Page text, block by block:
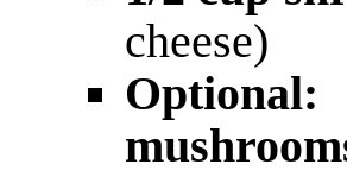
cheese)